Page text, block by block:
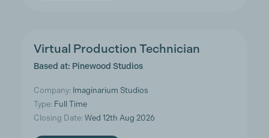
Virtual Production Technician
Based at: Pinewood Studios
Company: Imaginarium Studios
Type: Full Time
Closing Date: Wed 12th Aug 2026